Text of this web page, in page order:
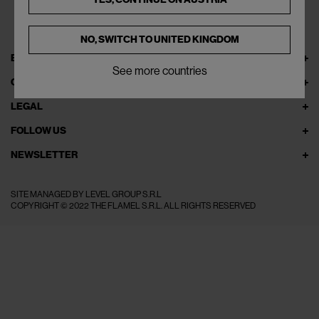
EXPLORE THEFLAMEL.COM
ONLINE SERVICES
LEGAL
FOLLOW US
NEWSLETTER
SITE MANAGED BY LEVEL GROUP S.R.L
COPYRIGHT © 2022 THE FLAMEL S.R.L. ALL RIGHTS RESERVED
NO, SWITCH TOUNITED KINGDOM
See more countries